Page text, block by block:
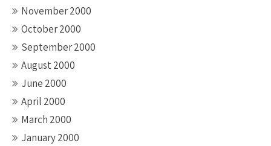
November 2000
October 2000
September 2000
August 2000
June 2000
April 2000
March 2000
January 2000